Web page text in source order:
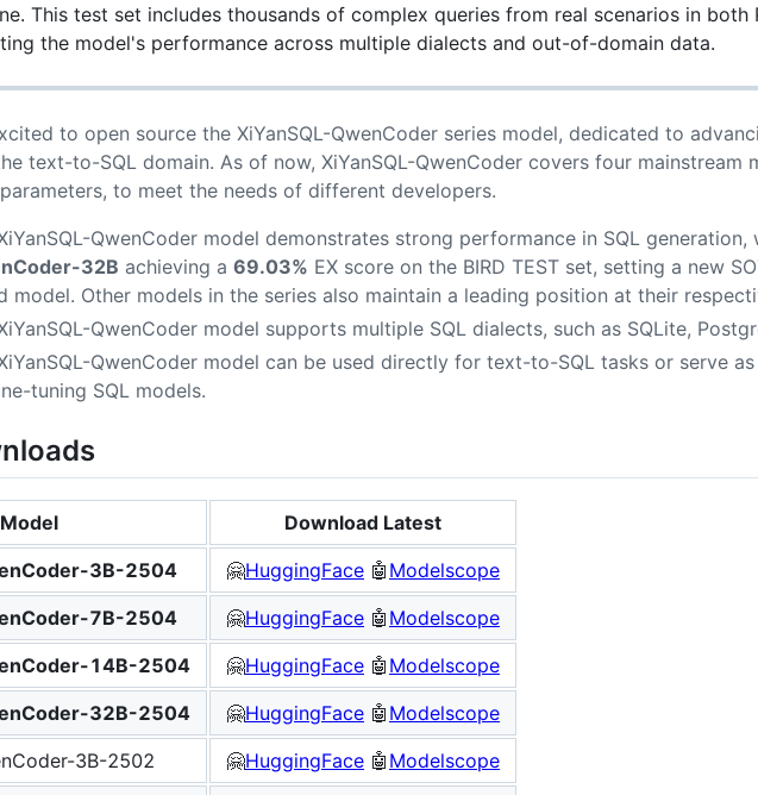
This test set includes thousands of complex queries from real scenarios in both
the model's performance across multiple dialects and out-of-domain data.
to open source the XiYanSQL-QwenCoder series model, dedicated to
text-to-SQL domain. As of now, XiYanSQL-QwenCoder covers four mainstream
to meet the needs of different developers.
QwenCoder model demonstrates strong performance in SQL generation,
32B achieving a 69.03% EX score on the BIRD TEST set, setting a new
model. Other models in the series also maintain a leading position at their
QwenCoder model supports multiple SQL dialects, such as SQLite,
QwenCoder model can be used directly for text-to-SQL tasks or serve
tuning SQL models.
Model
Download Latest
3B-2504
🤗HuggingFace 🤖 Modelscope
7B-2504
🤗HuggingFace 🤖 Modelscope
14B-2504
🤗HuggingFace 🤖 Modelscope
32B-2504
🤗HuggingFace 🤖 Modelscope
3B-2502
🤗HuggingFace 🤖 Modelscope